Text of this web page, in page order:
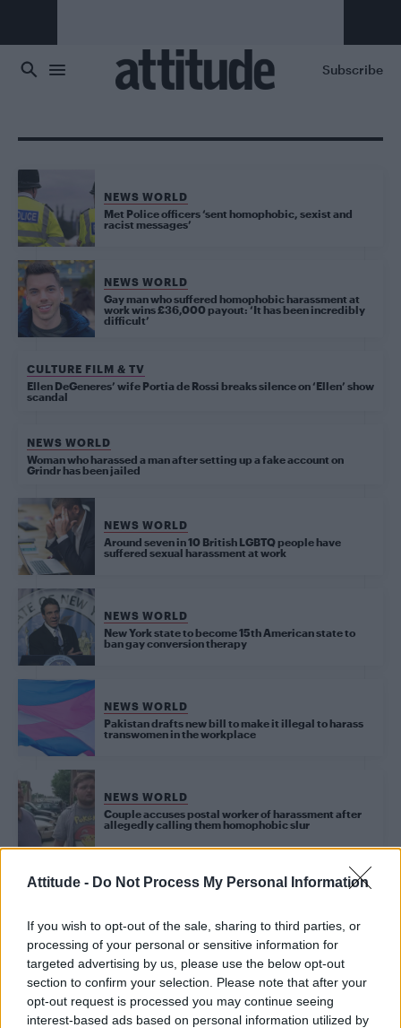
Attitude - Do Not Process My Personal Information
If you wish to opt-out of the sale, sharing to third parties, or
processing of your personal or sensitive information for
targeted advertising by us, please use the below opt-out
section to confirm your selection. Please note that after your
opt-out request is processed you may continue seeing
interest-based ads based on personal information utilized by
Subscribe
NEWS WORLD
Met Police officers ‘sent homophobic, sexist and
racist messages’
NEWS WORLD
Gay man who suffered homophobic harassment at
work wins £36,000 payout: ‘It has been incredibly
difficult’
CULTURE FILM & TV
Ellen DeGeneres’ wife Portia de Rossi breaks silence on ‘Ellen’ show
scandal
NEWS WORLD
Woman who harassed a man after setting up a fake account on
Grindr has been jailed
NEWS WORLD
Around seven in 10 British LGBTQ people have
suffered sexual harassment at work
NEWS WORLD
New York state to become 15th American state to
ban gay conversion therapy
NEWS WORLD
Pakistan drafts new bill to make it illegal to harass
transwomen in the workplace
NEWS WORLD
Couple accuses postal worker of harassment after
allegedly calling them homophobic slur
NEWS WORLD
NEWS WORLD
Anti-LGBT lawmaker caught having gay sex in office
faces over 30 allegations of sexual harassment